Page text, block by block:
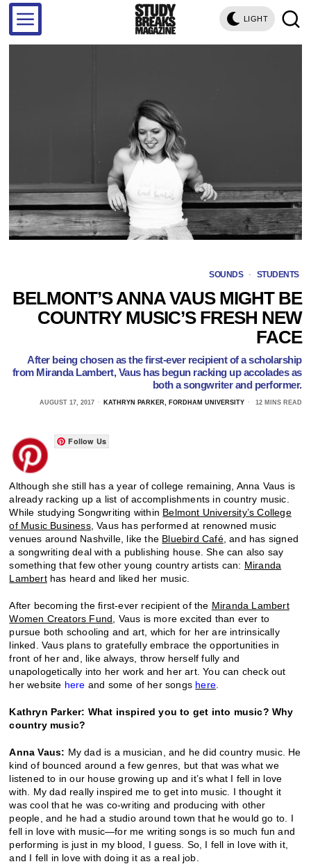
LIGHT
SOUNDS · STUDENTS
BELMONT’S ANNA VAUS MIGHT BE
COUNTRY MUSIC’S FRESH NEW
FACE
After being chosen as the first-ever recipient of a scholarship
from Miranda Lambert, Vaus has begun racking up accolades as
both a songwriter and performer.
AUGUST 17, 2017 KATHRYN PARKER, FORDHAM UNIVERSITY 12 MINS READ
Follow Us
Although she still has a year of college remaining, Anna Vaus is
already racking up a list of accomplishments in country music.
While studying Songwriting within Belmont University’s College
of Music Business, Vaus has performed at renowned music
venues around Nashville, like the Bluebird Café, and has signed
a songwriting deal with a publishing house. She can also say
something that few other young country artists can: Miranda
Lamberthas heard and liked her music.
After becoming the first-ever recipient of the Miranda Lambert
Women Creators Fund , Vaus is more excited than ever to
pursue both schooling and art, which for her are intrinsically
linked. Vaus plans to gratefully embrace the opportunities in
front of her and, like always, throw herself fully and
unapologetically into her work and her art. You can check out
her website here and some of her songs here
Kathryn Parker: What inspired you to get into music? Why
country music?
Anna Vaus: My dad is a musician, and he did country music. He
kind of bounced around a few genres, but that was what we
listened to in our house growing up and it’s what I fell in love
with. My dad really inspired me to get into music. I thought it
was cool that he was co-writing and producing with other
people, and he had a studio around town that he would go to. I
fell in love with music—for me writing songs is so much fun and
performing is just in my blood, I guess. So, I fell in love with it,
and I fell in love with doing it as a real job.